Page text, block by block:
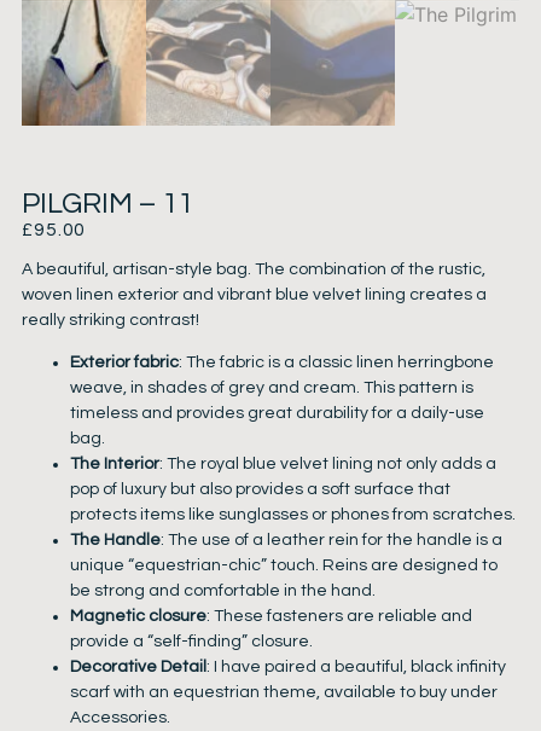
PILGRIM – 11
£95.00
A beautiful, artisan-style bag. The combination of the rustic,
woven linen exterior and vibrant blue velvet lining creates a
really striking contrast!
Exterior fabric: The fabric is a classic linen herringbone
weave, in shades of grey and cream. This pattern is
timeless and provides great durability for a daily-use
bag.
The Interior: The royal blue velvet lining not only adds a
pop of luxury but also provides a soft surface that
protects items like sunglasses or phones from scratches.
The Handle: The use of a leather rein for the handle is a
unique “equestrian-chic” touch. Reins are designed to
be strong and comfortable in the hand.
Magnetic closure: These fasteners are reliable and
provide a “self-finding” closure.
Decorative Detail : I have paired a beautiful, black infinity
scarf with an equestrian theme, available to buy under
Accessories.